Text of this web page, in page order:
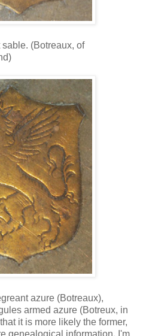
(Botreaux, of
azure (Botreaux),
armed azure (Botreux, in
it is more likely the former,
genealogical information, I'm